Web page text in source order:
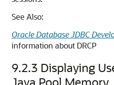
See Also:
Oracle Database JDBC
information about DRCP
9.2.3 Displaying
Java Pool Memory